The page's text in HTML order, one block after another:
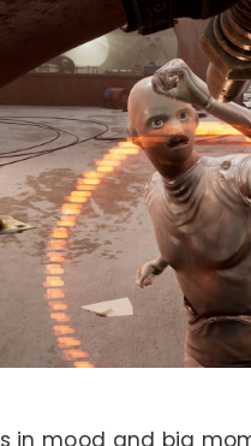
in mood and big